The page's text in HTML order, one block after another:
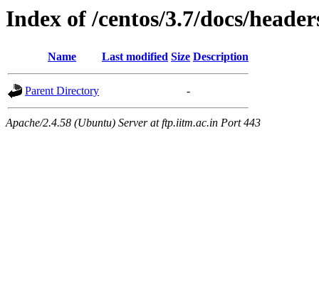
Index of /centos/3.7/docs/
Name Last modified Size Description
Parent Directory -
Apache/2.4.58 (Ubuntu) Server at ftp.iitm.ac.in Port 443